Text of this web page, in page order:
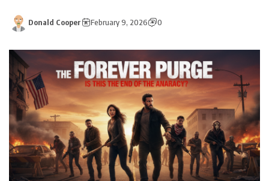
Donald Cooper February 9, 2026 0